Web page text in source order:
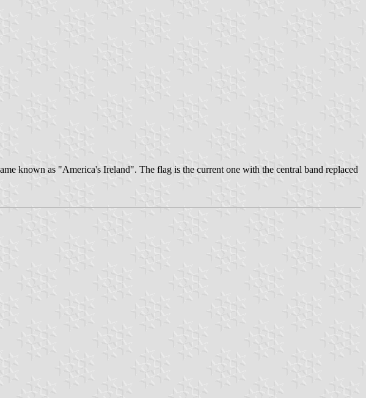
known as "America's Ireland". The flag is the current one with the central band replaced